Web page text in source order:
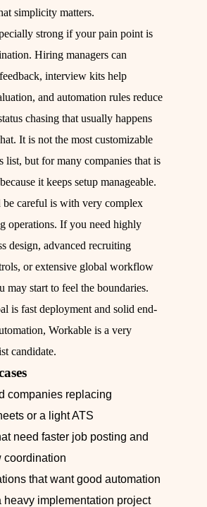
simplicity matters.
strong if your pain point is
Hiring managers can
interview kits help
and automation rules reduce
chasing that usually happens
It is not the most customizable
list, but for many companies that is
it keeps setup manageable.
careful is with very complex
operations. If you need highly
design, advanced recruiting
or extensive global workflow
may start to feel the boundaries.
is fast deployment and solid end-
Workable is a very
candidate.
companies replacing
or a light ATS
need faster job posting and
coordination
that want good automation
heavy implementation project